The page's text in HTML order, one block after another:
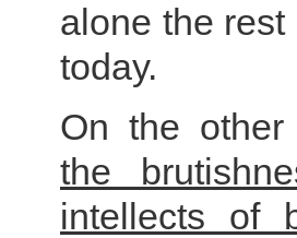
alone the
today.
On the other
the
intellects of